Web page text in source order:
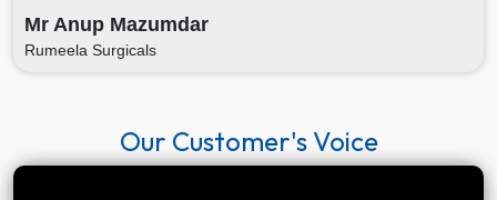
Mr Anup Mazumdar
Rumeela Surgicals
Our Customer's Voice